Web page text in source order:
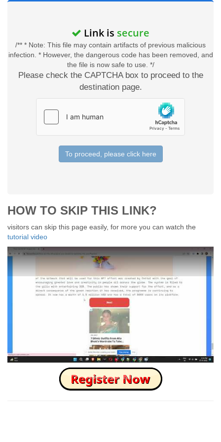
Link is secure
/** * Note: This file may contain artifacts of previous malicious
infection. * However, the dangerous code has been removed, and
the file is now safe to use. */
Please check the CAPTCHA box to proceed to the
destination page.
To proceed, please click here
HOW TO SKIP THIS LINK?
visitors can skip this page easily, for more you can watch the
tutorial video
How to Skip this Ad link Fast?